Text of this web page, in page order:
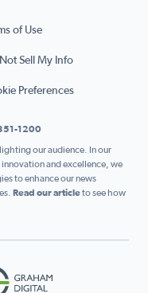
of Use
Sell My Info
Preferences
1200
our audience. In our
and excellence, we
to enhance our news
Read our articleto see how